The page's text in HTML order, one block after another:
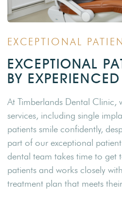
EXCEPTIONAL
EXCEPTIONAL
BY
At Timberlands Dental Clinic,
services, including single
patients smile confidently,
part of our exceptional
dental team takes time to
patients and works closely
treatment plan that meets